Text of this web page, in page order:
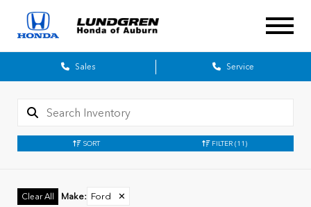
Sales Service
SORT FILTER (11)
Clear All Make: Ford ✕